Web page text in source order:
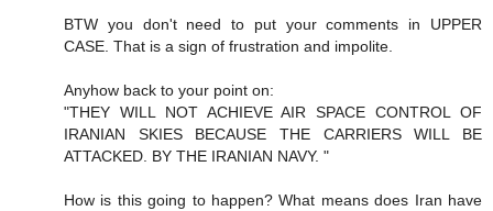
BTW you don't need to put your comments in UPPER
CASE. That is a sign of frustration and impolite.
Anyhow back to your point on:
"THEY WILL NOT ACHIEVE AIR SPACE CONTROL OF
IRANIAN SKIES BECAUSE THE CARRIERS WILL BE
ATTACKED. BY THE IRANIAN NAVY. "
How is this going to happen? What means does Iran have